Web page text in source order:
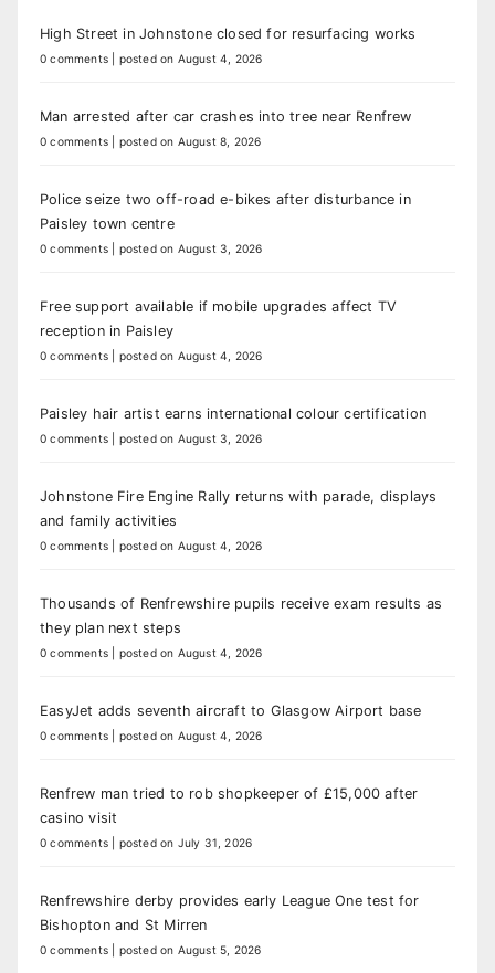
High Street in Johnstone closed for resurfacing works
0 comments posted on August 4, 2026
Man arrested after car crashes into tree near Renfrew
0 comments posted on August 8, 2026
Police seize two off-road e-bikes after disturbance in
Paisley town centre
0 comments posted on August 3, 2026
Free support available if mobile upgrades affect TV
reception in Paisley
0 comments posted on August 4, 2026
Paisley hair artist earns international colour certification
0 comments posted on August 3, 2026
Johnstone Fire Engine Rally returns with parade, displays
and family activities
0 comments posted on August 4, 2026
Thousands of Renfrewshire pupils receive exam results as
they plan next steps
0 comments posted on August 4, 2026
EasyJet adds seventh aircraft to Glasgow Airport base
0 comments posted on August 4, 2026
Renfrew man tried to rob shopkeeper of £15,000 after
casino visit
0 comments posted on July 31, 2026
Renfrewshire derby provides early League One test for
Bishopton and St Mirren
0 comments posted on August 5, 2026